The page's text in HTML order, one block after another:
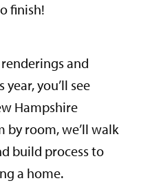
finish!
and
you’ll see
Hampshire
by room, we’ll walk
build process to
a home.